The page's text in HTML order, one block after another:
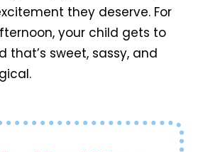
they deserve. For
your child gets to
that’s sweet, sassy, and